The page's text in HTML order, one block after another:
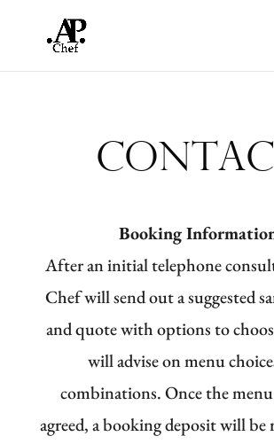
Booking
After an initial telephone
Chef will send out a suggested
and quote with options to
will advise on menu
combinations. Once the menu
agreed, a booking deposit will be